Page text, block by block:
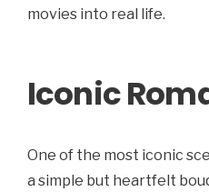
movies into real life.
Iconic
One of the most iconic
a simple but heartfelt